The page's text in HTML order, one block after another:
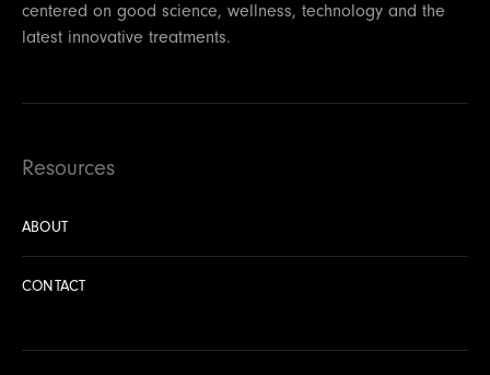
centered on good science, wellness, technology and the
latest innovative treatments.
Resources
ABOUT
CONTACT